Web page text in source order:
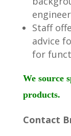
Staff
advice
for
We source
products.
Contact